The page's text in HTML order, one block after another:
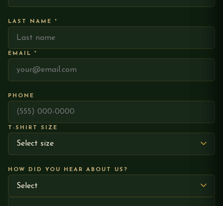
LAST NAME *
EMAIL *
PHONE
T-SHIRT SIZE
HOW DID YOU HEAR ABOUT US?